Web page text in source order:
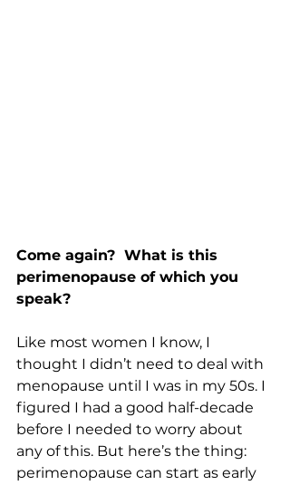
Come again?  What is this
perimenopause of which you
speak?
Like most women I know, I
thought I didn’t need to deal with
menopause until I was in my 50s. I
figured I had a good half-decade
before I needed to worry about
any of this. But here’s the thing:
perimenopause can start as early